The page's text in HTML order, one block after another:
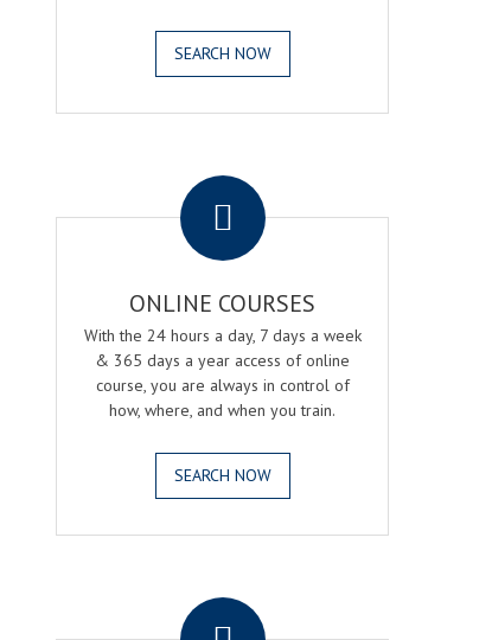
SEARCH NOW
ONLINE COURSES
With the 24 hours a day, 7 days a week
& 365 days a year access of online
course, you are always in control of
how, where, and when you train.
SEARCH NOW